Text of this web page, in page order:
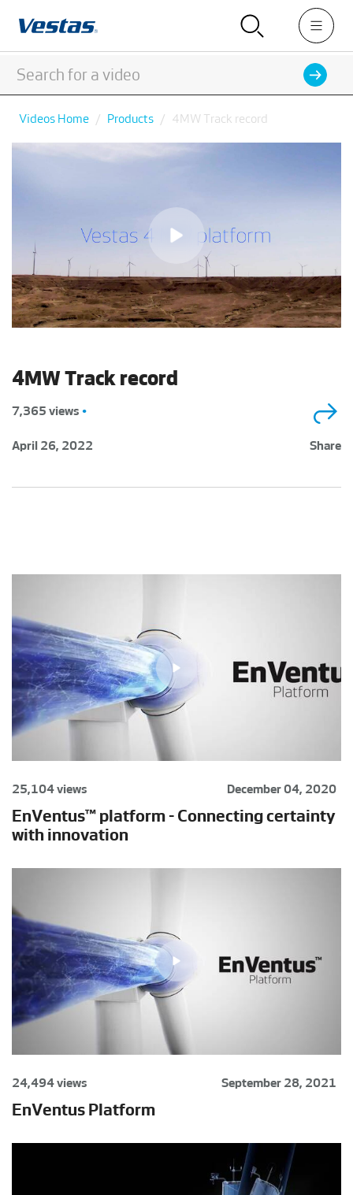
Videos Home Products 4MW Track record
4MW Track record
7,365 views •
April 26, 2022 Share
25,104 views December 04, 2020
EnVentus™ platform - Connecting certainty
with innovation
24,494 views September 28, 2021
EnVentus Platform